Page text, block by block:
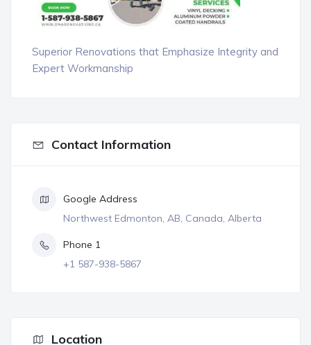
Superior Renovations that Emphasize Integrity and
Expert Workmanship
Contact Information
Google Address
Northwest Edmonton, AB, Canada, Alberta
Phone 1
+1 587-938-5867
Location